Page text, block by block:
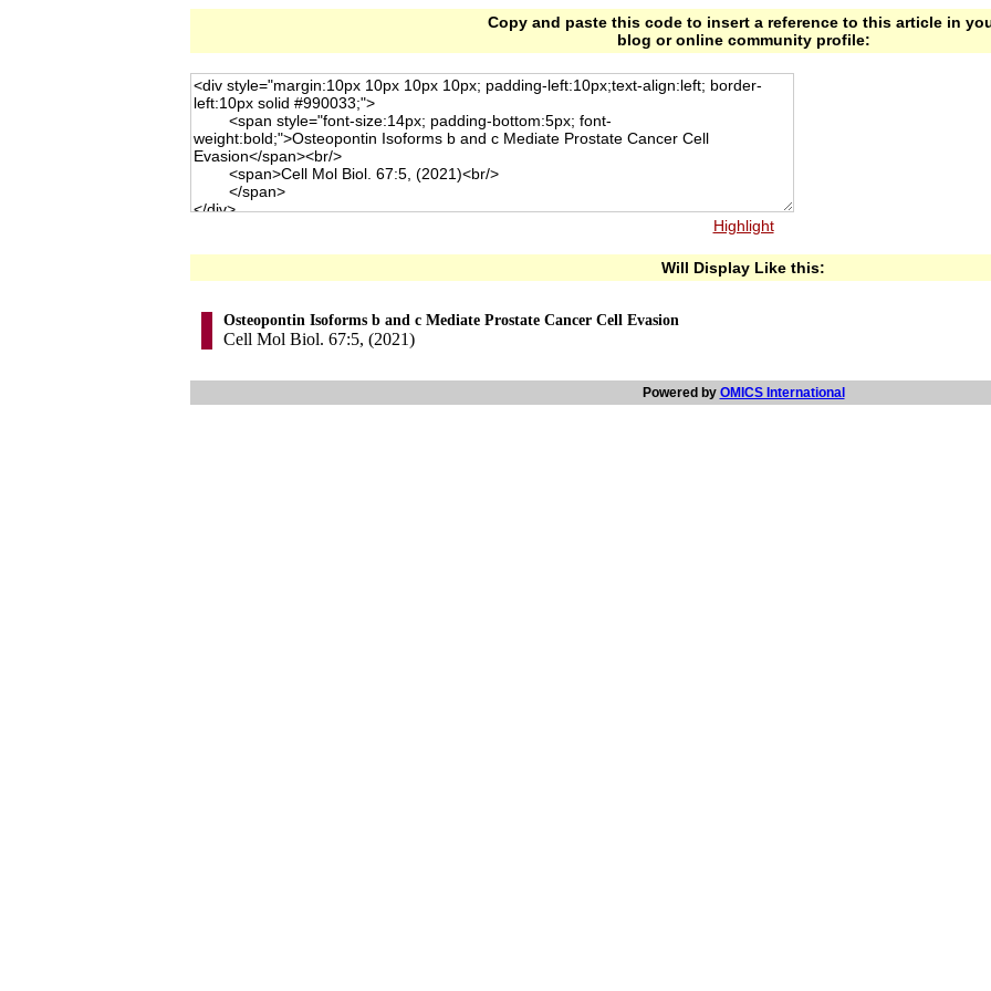
Copy and paste this code to insert a reference to this article in
blog or online community profile:
Highlight
Will Display Like this:
Osteopontin Isoforms b and c Mediate Prostate Cancer Cell Evasion
Cell Mol Biol. 67:5, (2021)
Powered by OMICS International